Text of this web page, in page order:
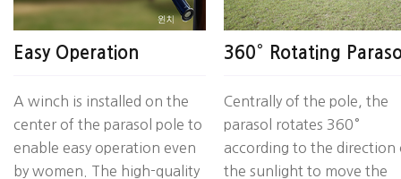
Easy Operation
A winch is installed on the
center of the parasol pole to
enable easy operation even
by women. The high-quality
360° Rotating
Centrally of the pole, the
parasol rotates 360°
according to the direction
the sunlight to move the